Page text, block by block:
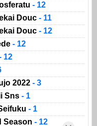
- 12
Douc - 11
Douc - 12
- 12
12
2022 - 3
Sns - 1
- 1
Season - 12